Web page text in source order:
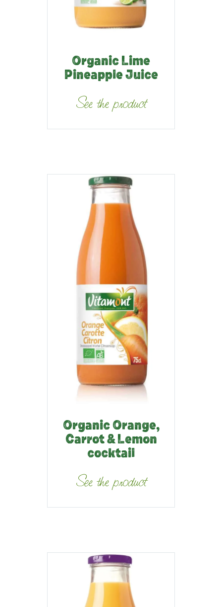
Organic Lime
Pineapple Juice
See the product
Organic Orange,
Carrot & Lemon
cocktail
See the product